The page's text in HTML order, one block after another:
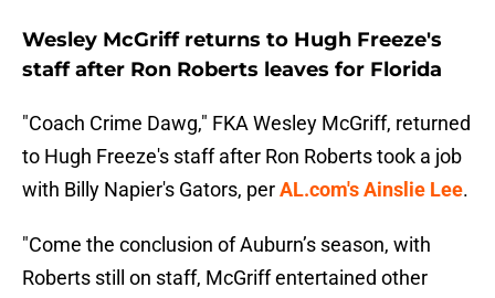
Wesley McGriff returns to Hugh Freeze's
staff after Ron Roberts leaves for Florida
"Coach Crime Dawg," FKA Wesley McGriff, returned
to Hugh Freeze's staff after Ron Roberts took a job
with Billy Napier's Gators, perAL.com's Ainslie Lee.
"Come the conclusion of Auburn’s season, with
Roberts still on staff, McGriff entertained other